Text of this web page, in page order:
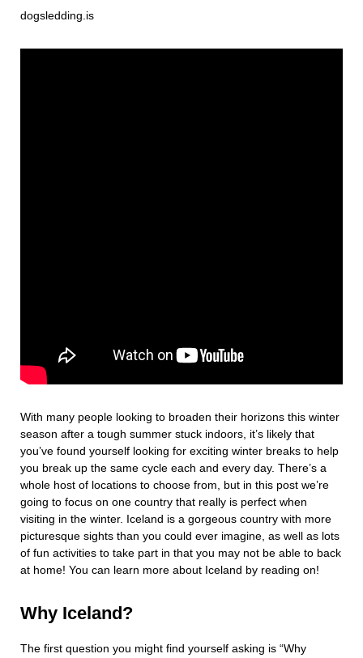
dogsledding.is
With many people looking to broaden their horizons this winter
season after a tough summer stuck indoors, it’s likely that
you’ve found yourself looking for exciting winter breaks to help
you break up the same cycle each and every day. There’s a
whole host of locations to choose from, but in this post we’re
going to focus on one country that really is perfect when
visiting in the winter. Iceland is a gorgeous country with more
picturesque sights than you could ever imagine, as well as lots
of fun activities to take part in that you may not be able to back
at home! You can learn more about Iceland by reading on!
Why Iceland?
The first question you might find yourself asking is “Why